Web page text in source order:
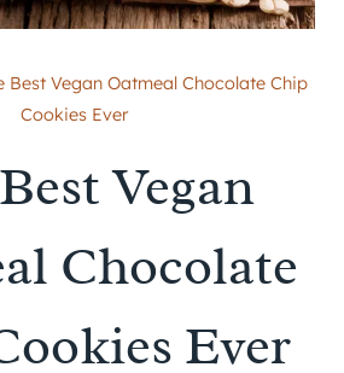
Best Vegan Oatmeal Chocolate Chip
Cookies Ever
Vegan
Chocolate
Ever